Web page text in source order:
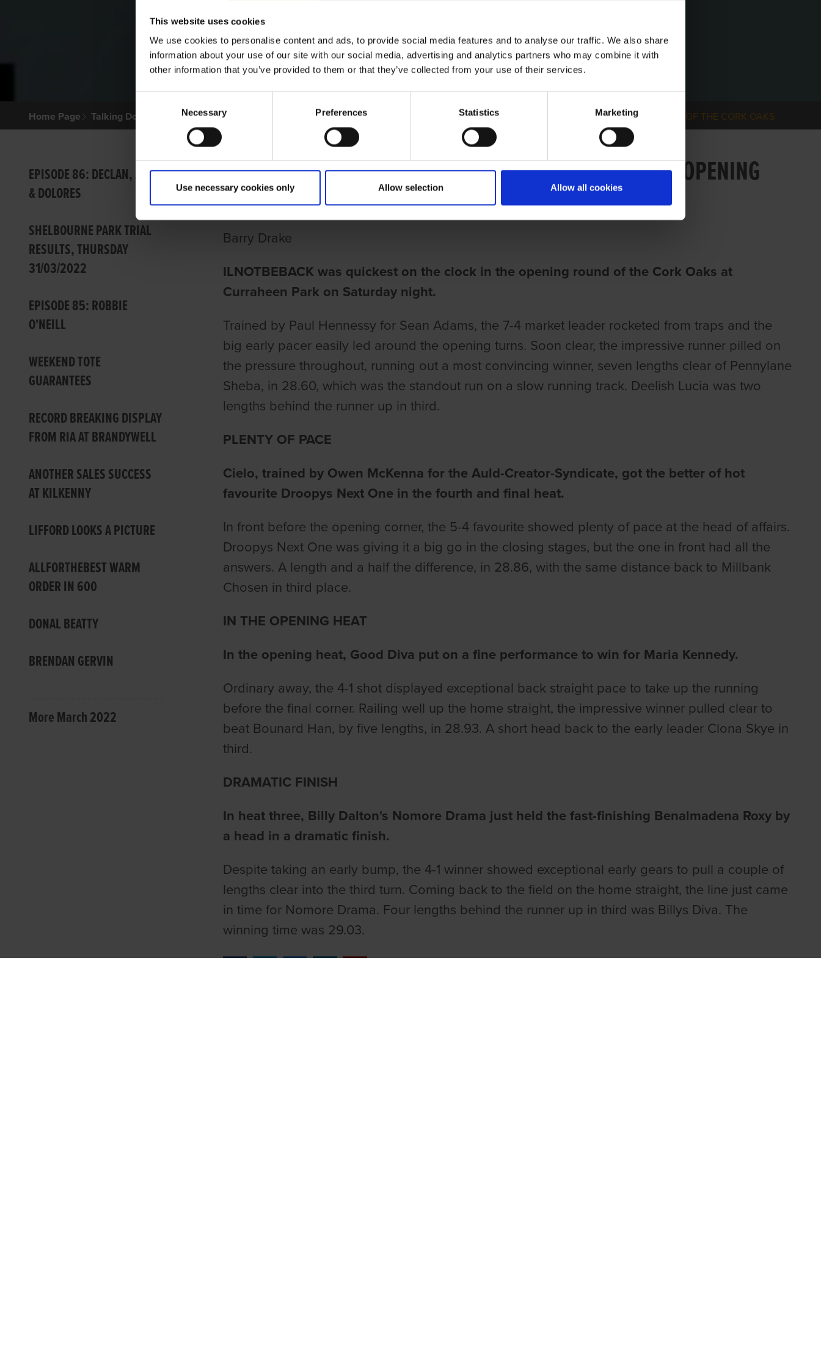
This website uses cookies
We use cookies to personalise content and ads, to provide social media features and to analyse our traffic. We also share
information about your use of our site with our social media, advertising and analytics partners who may combine it with
other information that you’ve provided to them or that they’ve collected from your use of their services.
Selection
Necessary Preferences Statistics Marketing
Use necessary cookies only Allow selection Allow all cookies
Home Page Talking Dogs Archived Talking Dogs Stories March 2022 IMPRESSIVE ILNOTBEBACK STANDOUT PERFORMER IN OPENING ROUND OF THE CORK OAKS
EPISODE 86: DECLAN, JOHN
& DOLORES
SHELBOURNE PARK TRIAL
RESULTS, THURSDAY
31/03/2022
EPISODE 85: ROBBIE
O'NEILL
WEEKEND TOTE
GUARANTEES
RECORD BREAKING DISPLAY
FROM RIA AT BRANDYWELL
ANOTHER SALES SUCCESS
AT KILKENNY
LIFFORD LOOKS A PICTURE
ALLFORTHEBEST WARM
ORDER IN 600
DONAL BEATTY
BRENDAN GERVIN
More March 2022
IMPRESSIVE ILNOTBEBACK STANDOUT PERFORMER IN OPENING
ROUND OF THE CORK OAKS
Barry Drake
ILNOTBEBACK was quickest on the clock in the opening round of the Cork Oaks at
Curraheen Park on Saturday night.
Trained by Paul Hennessy for Sean Adams, the 7-4 market leader rocketed from traps and the
big early pacer easily led around the opening turns. Soon clear, the impressive runner pilled on
the pressure throughout, running out a most convincing winner, seven lengths clear of Pennylane
Sheba, in 28.60, which was the standout run on a slow running track. Deelish Lucia was two
lengths behind the runner up in third.
PLENTY OF PACE
Cielo, trained by Owen McKenna for the Auld-Creator-Syndicate, got the better of hot
favourite Droopys Next One in the fourth and final heat.
In front before the opening corner, the 5-4 favourite showed plenty of pace at the head of affairs.
Droopys Next One was giving it a big go in the closing stages, but the one in front had all the
answers. A length and a half the difference, in 28.86, with the same distance back to Millbank
Chosen in third place.
IN THE OPENING HEAT
In the opening heat, Good Diva put on a fine performance to win for Maria Kennedy.
Ordinary away, the 4-1 shot displayed exceptional back straight pace to take up the running
before the final corner. Railing well up the home straight, the impressive winner pulled clear to
beat Bounard Han, by five lengths, in 28.93. A short head back to the early leader Clona Skye in
third.
DRAMATIC FINISH
In heat three, Billy Dalton's Nomore Drama just held the fast-finishing Benalmadena Roxy by
a head in a dramatic finish.
Despite taking an early bump, the 4-1 winner showed exceptional early gears to pull a couple of
lengths clear into the third turn. Coming back to the field on the home straight, the line just came
in time for Nomore Drama. Four lengths behind the runner up in third was Billys Diva. The
winning time was 29.03.